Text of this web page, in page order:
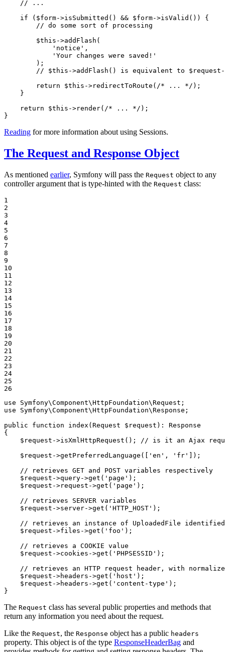
// ...
if ( $form->isSubmitted() && $form->isValid()) {
// do some sort of processing
$this ->addFlash(
'notice' ,
'Your changes were saved!'
        );
// $this->addFlash() is equivalent to $request-
return
$this ->redirectToRoute( /* ... */ );
    }
return
$this ->render( /* ... */ );
}
Reading for more information about using Sessions.
The Request and Response Object
As mentioned earlier, Symfony will pass the Request object to any
controller argument that is type-hinted with the Request class:
1
2
3
4
5
6
7
8
9
10
11
12
13
14
15
16
17
18
19
20
21
22
23
24
25
26
use
Symfony\Component\HttpFoundation\Request
use
Symfony\Component\HttpFoundation\Response ;
public
function index (Request $ request ) : Response
{
$ request ->isXmlHttpRequest();
// is it an Ajax
$ request ->getPreferredLanguage([ 'en' , 'fr'
]);
// retrieves GET and POST variables respectively
$ request ->query->get( 'page' );
$ request ->request ->get( 'page' );
// retrieves SERVER variables
$ request ->server->get( 'HTTP_HOST' );
// retrieves an instance of UploadedFile
$ request ->files ->get( 'foo' );
// retrieves a COOKIE value
$ request ->cookies ->get( 'PHPSESSID' );
// retrieves an HTTP request header, with
$ request ->headers ->get( 'host' );
$ request ->headers ->get( 'content-type' );
}
The Request class has several public properties and methods that
return any information you need about the request.
Like the Request, the Response object has a public headers
property. This object is of the type ResponseHeaderBag and